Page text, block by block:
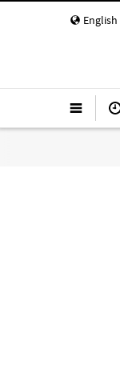
English